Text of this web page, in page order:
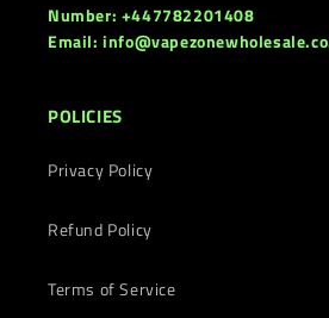
Number: +447782201408
Email:
POLICIES
Privacy Policy
Refund Policy
Terms of Service